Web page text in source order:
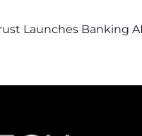
Launches Banking